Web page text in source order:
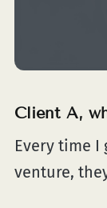
Client A,
Every time
venture,